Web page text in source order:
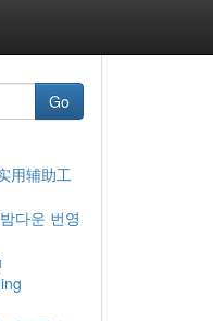
Go
用辅助工
다운 번영